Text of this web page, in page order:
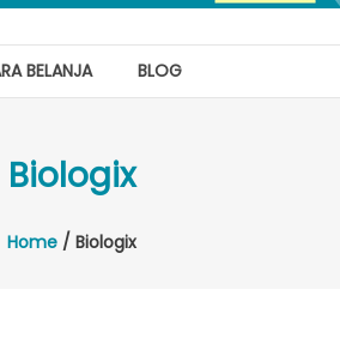
BELANJA BLOG
Biologix
Home / Biologix